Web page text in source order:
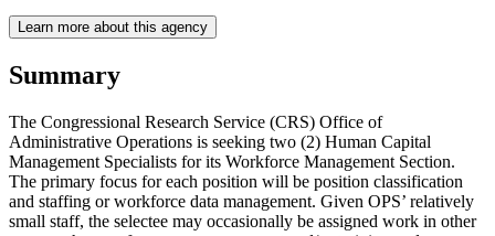
Learn more about this agency
Summary
The Congressional Research Service (CRS) Office of
Administrative Operations is seeking two (2) Human Capital
Management Specialists for its Workforce Management Section.
The primary focus for each position will be position classification
and staffing or workforce data management. Given OPS’ relatively
small staff, the selectee may occasionally be assigned work in other